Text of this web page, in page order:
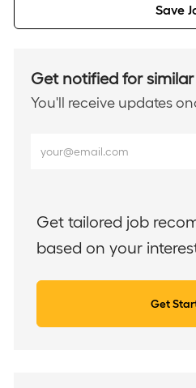
Save
Get notified for
You'll receive updates
(Required)
Get tailored job
based on your
Get